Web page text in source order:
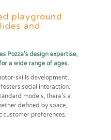
playground
and
Pozza’s design expertise,
a wide range of ages.
skills development,
social interaction.
models, there’s a
defined by space,
customer preferences.